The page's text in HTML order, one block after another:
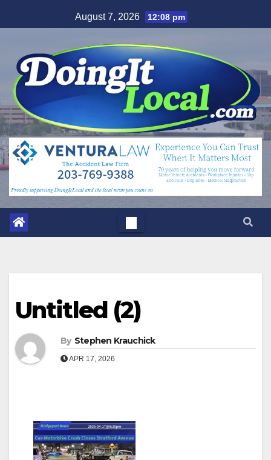
to
August 7, 2026 12:08 pm
Untitled (2)
By Stephen Krauchick
APR 17, 2026